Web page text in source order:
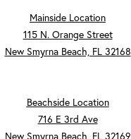
Mainside Location
115 N. Orange Street
New Smyrna Beach, FL 32168
Beachside Location
716 E 3rd Ave
New Smyrna Beach, FL 32169